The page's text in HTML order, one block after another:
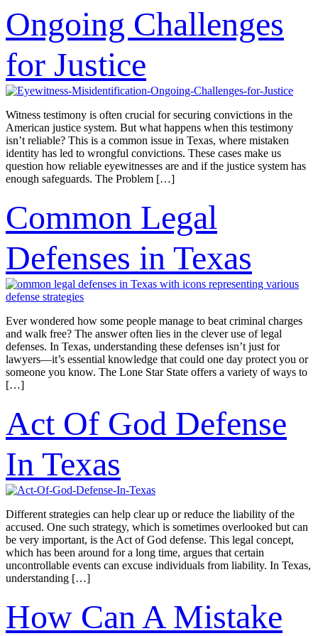
Ongoing Challenges
for Justice
Witness testimony is often crucial for securing convictions in the
American justice system. But what happens when this testimony
isn’t reliable? This is a common issue in Texas, where mistaken
identity has led to wrongful convictions. These cases make us
question how reliable eyewitnesses are and if the justice system has
enough safeguards. The Problem […]
Common Legal
Defenses in Texas
Ever wondered how some people manage to beat criminal charges
and walk free? The answer often lies in the clever use of legal
defenses. In Texas, understanding these defenses isn’t just for
lawyers—it’s essential knowledge that could one day protect you or
someone you know. The Lone Star State offers a variety of ways to
[…]
Act Of God Defense
In Texas
Different strategies can help clear up or reduce the liability of the
accused. One such strategy, which is sometimes overlooked but can
be very important, is the Act of God defense. This legal concept,
which has been around for a long time, argues that certain
uncontrollable events can excuse individuals from liability. In Texas,
understanding […]
How Can A Mistake